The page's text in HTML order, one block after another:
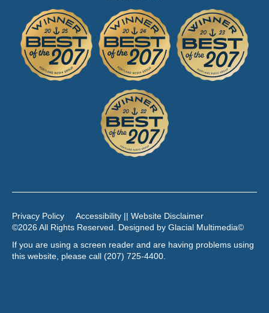
Privacy Policy
Accessibility || Website Disclaimer
©2026 All Rights Reserved. Designed by Glacial Multimedia©
If you are using a screen reader and are having problems using
this website, please call (207) 725-4400.